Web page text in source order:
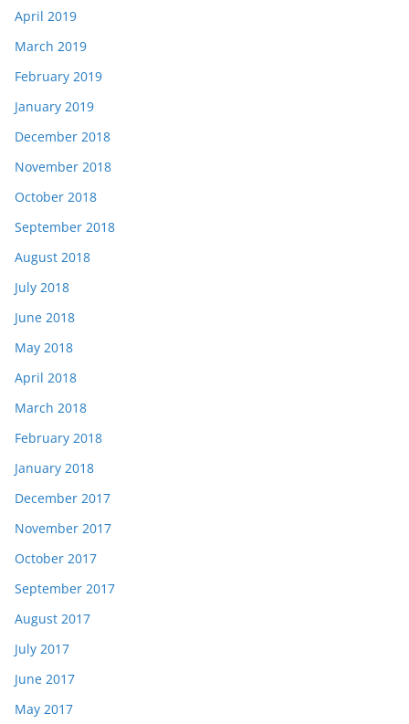
April 2019
March 2019
February 2019
January 2019
December 2018
November 2018
October 2018
September 2018
August 2018
July 2018
June 2018
May 2018
April 2018
March 2018
February 2018
January 2018
December 2017
November 2017
October 2017
September 2017
August 2017
July 2017
June 2017
May 2017